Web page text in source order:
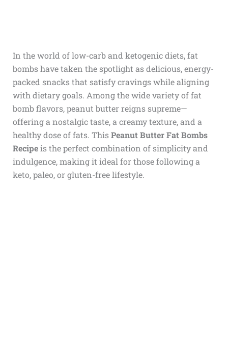
In the world of low-carb and ketogenic diets, fat
bombs have taken the spotlight as delicious, energy-
packed snacks that satisfy cravings while aligning
with dietary goals. Among the wide variety of fat
bomb flavors, peanut butter reigns supreme—
offering a nostalgic taste, a creamy texture, and a
healthy dose of fats. ThisPeanut Butter Fat Bombs
Recipeis the perfect combination of simplicity and
indulgence, making it ideal for those following a
keto, paleo, or gluten-free lifestyle.